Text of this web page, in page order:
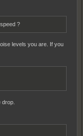
?
levels you are. If you